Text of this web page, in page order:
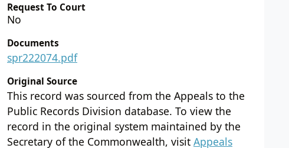
Request To Court
No
Documents
spr222074.pdf
Original Source
This record was sourced from the Appeals to the
Public Records Division database. To view the
record in the original system maintained by the
Secretary of the Commonwealth, visit Appeals